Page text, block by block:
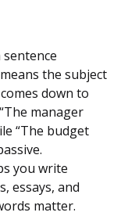
the subject
down to
manager
“The budget
you write
essays, and
matter.